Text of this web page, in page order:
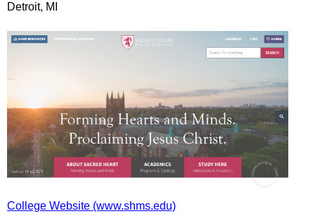
Detroit, MI
College Website (www.shms.edu)